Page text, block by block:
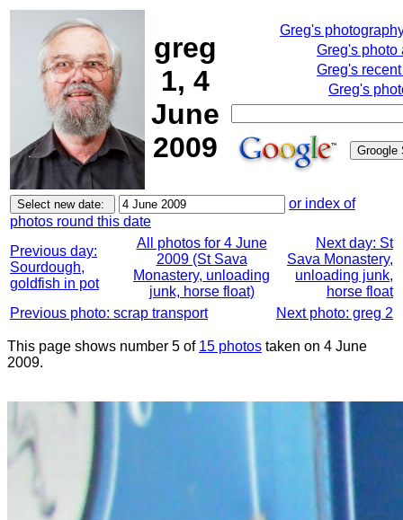
greg
1, 4
June
2009
Greg's
Greg's photo
Greg's
Greg's
or index of
photos round this date
Previous day:
Sourdough,
goldfish in pot
All photos for 4 June
2009 (St Sava
Monastery, unloading
junk, horse float)
Next day: St
Sava Monastery,
unloading junk,
horse float
Previous photo: scrap transport
Next photo: greg 2
This page shows number 5 of 15 photos taken on 4 June
2009.